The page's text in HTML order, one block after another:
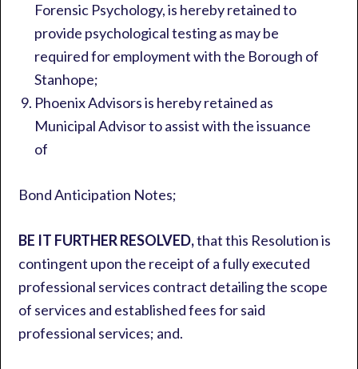
Forensic Psychology, is hereby retained to
provide psychological testing as may be
required for employment with the Borough of
Stanhope;
Phoenix Advisors is hereby retained as
Municipal Advisor to assist with the issuance
of
Bond Anticipation Notes;
BE IT FURTHER RESOLVED,that this Resolution is
contingent upon the receipt of a fully executed
professional services contract detailing the scope
of services and established fees for said
professional services; and.